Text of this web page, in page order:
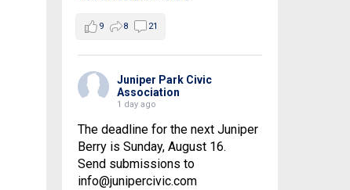
9 8 21
Juniper Park Civic
Association
1 day ago
The deadline for the next Juniper
Berry is Sunday, August 16.
Send submissions to
info@junipercivic.com